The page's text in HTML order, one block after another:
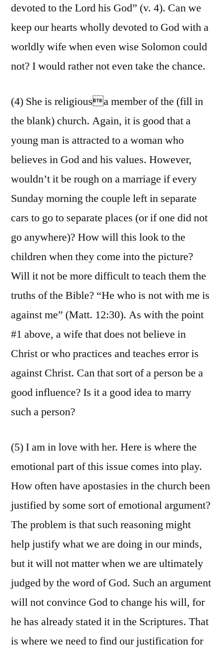
devoted to the Lord his God” (v. 4). Can we
keep our hearts wholly devoted to God with a
worldly wife when even wise Solomon could
not? I would rather not even take the chance.
(4) She is religiousa member of the (fill in
the blank) church. Again, it is good that a
young man is attracted to a woman who
believes in God and his values. However,
wouldn’t it be rough on a marriage if every
Sunday morning the couple left in separate
cars to go to separate places (or if one did not
go anywhere)? How will this look to the
children when they come into the picture?
Will it not be more difficult to teach them the
truths of the Bible? “He who is not with me is
against me” (Matt. 12:30). As with the point
#1 above, a wife that does not believe in
Christ or who practices and teaches error is
against Christ. Can that sort of a person be a
good influence? Is it a good idea to marry
such a person?
(5) I am in love with her. Here is where the
emotional part of this issue comes into play.
How often have apostasies in the church been
justified by some sort of emotional argument?
The problem is that such reasoning might
help justify what we are doing in our minds,
but it will not matter when we are ultimately
judged by the word of God. Such an argument
will not convince God to change his will, for
he has already stated it in the Scriptures. That
is where we need to find our justification for